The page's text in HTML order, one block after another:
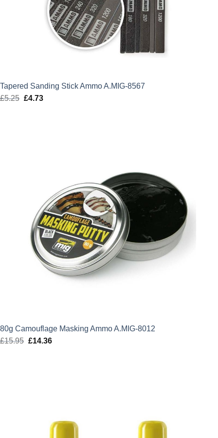
Tapered Sanding Stick Ammo A.MIG-8567
£5.25 Original
£4.73Current
80g Camouflage Masking Ammo A.MIG-8012
£15.95 Original
£14.36Current